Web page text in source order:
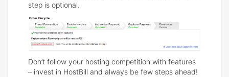
step is optional.
Don’t follow your hosting competition with features
– invest in HostBill and always be few steps ahead!